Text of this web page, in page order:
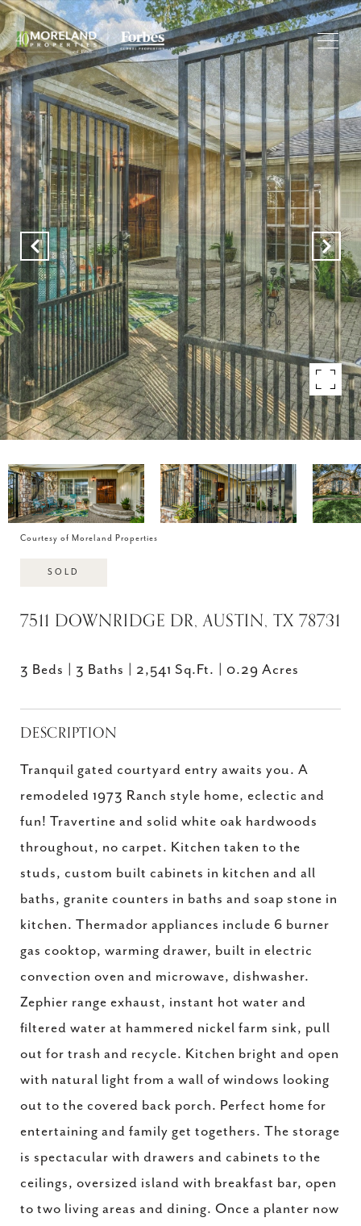
Courtesy of Moreland Properties
SOLD
7511 DOWNRIDGE DR, AUSTIN, TX 78731
3 Beds 3 Baths 2,541 Sq.Ft. 0.29 Acres
DESCRIPTION
Tranquil gated courtyard entry awaits you. A
remodeled 1973 Ranch style home, eclectic and
fun! Travertine and solid white oak hardwoods
throughout, no carpet. Kitchen taken to the
studs, custom built cabinets in kitchen and all
baths, granite counters in baths and soap stone in
kitchen. Thermador appliances include 6 burner
gas cooktop, warming drawer, built in electric
convection oven and microwave, dishwasher.
Zephier range exhaust, instant hot water and
filtered water at hammered nickel farm sink, pull
out for trash and recycle. Kitchen bright and open
with natural light from a wall of windows looking
out to the covered back porch. Perfect home for
entertaining and family get togethers. The storage
is spectacular with drawers and cabinets to the
ceilings, oversized island with breakfast bar, open
to two living areas and dining. Once a planter now